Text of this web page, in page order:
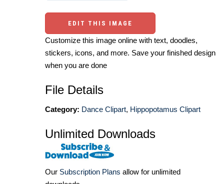
EDIT THIS IMAGE
Customize this image online with text, doodles,
stickers, icons, and more. Save your finished design
when you are done
File Details
Category: Dance Clipart, Hippopotamus Clipart
Unlimited Downloads
Our Subscription Plans allow for unlimited